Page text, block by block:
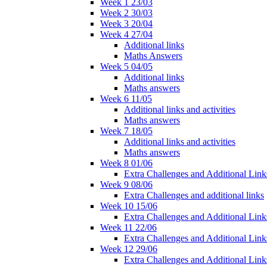
Week 1 23/03
Week 2 30/03
Week 3 20/04
Week 4 27/04
Additional links
Maths Answers
Week 5 04/05
Additional links
Maths answers
Week 6 11/05
Additional links and activities
Maths answers
Week 7 18/05
Additional links and activities
Maths answers
Week 8 01/06
Extra Challenges and Additional
Week 9 08/06
Extra Challenges and additional links
Week 10 15/06
Extra Challenges and Additional
Week 11 22/06
Extra Challenges and Additional
Week 12 29/06
Extra Challenges and Additional